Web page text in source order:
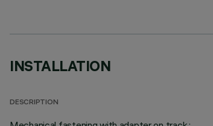
INSTALLATION
DESCRIPTION